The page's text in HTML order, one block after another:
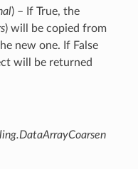
) – If True, the
) will be copied from
new one. If False
will be returned